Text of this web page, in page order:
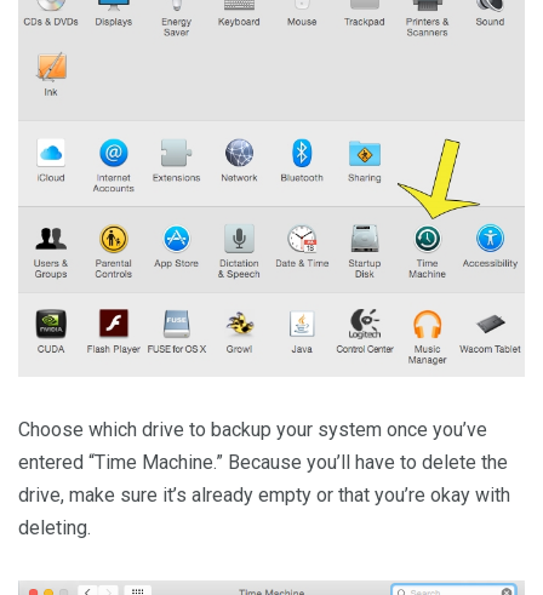
Choose which drive to backup your system once you’ve
entered “Time Machine.” Because you’ll have to delete the
drive, make sure it’s already empty or that you’re okay with
deleting.